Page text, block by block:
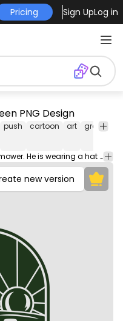
Pricing Sign UpLog in
PNG Design
push cartoon art green
A man mowing a lawn with a push mower. He is wearing a hat and shirt. The sun is in the background.
new version